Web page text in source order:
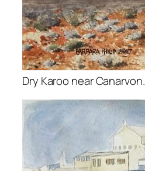
Dry Karoo near Canarvon.